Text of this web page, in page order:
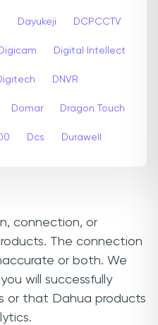
Dayukeji DCPCCTV
Digicam Digital Intellect
DNVR
Domar Dragon Touch
Dcs Durawell
connection, or
The connection
or both. We
will successfully
or that Dahua products